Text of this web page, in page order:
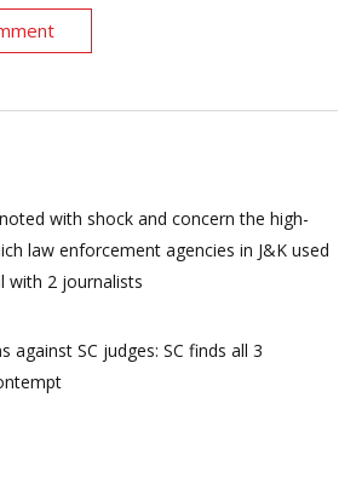
with shock and concern the high-
law enforcement agencies in J&K used
with 2 journalists
against SC judges: SC finds all 3